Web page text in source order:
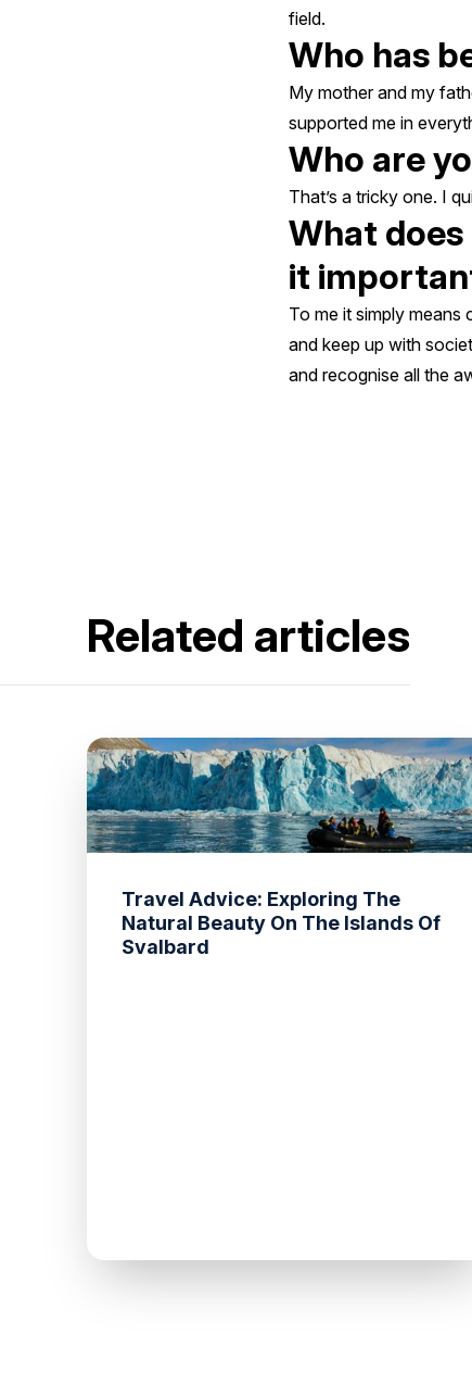
field.
Who has
My mother and my
supported me in
Who are
That’s a tricky one. I
What does
it
To me it simply means
and keep up with
and recognise all the
Related articles
Travel Advice: Exploring The
Natural Beauty On The Islands Of
Svalbard